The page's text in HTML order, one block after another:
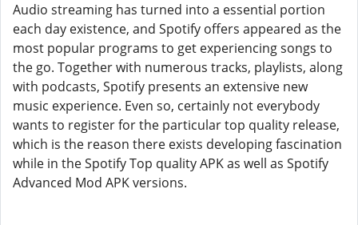
Audio streaming has turned into a essential portion
each day existence, and Spotify offers appeared as the
most popular programs to get experiencing songs to
the go. Together with numerous tracks, playlists, along
with podcasts, Spotify presents an extensive new
music experience. Even so, certainly not everybody
wants to register for the particular top quality release,
which is the reason there exists developing fascination
while in the Spotify Top quality APK as well as Spotify
Advanced Mod APK versions.